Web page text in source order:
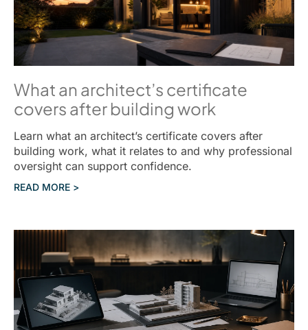
What an architect’s certificate
covers after building work
Learn what an architect’s certificate covers after
building work, what it relates to and why professional
oversight can support confidence.
READ MORE >